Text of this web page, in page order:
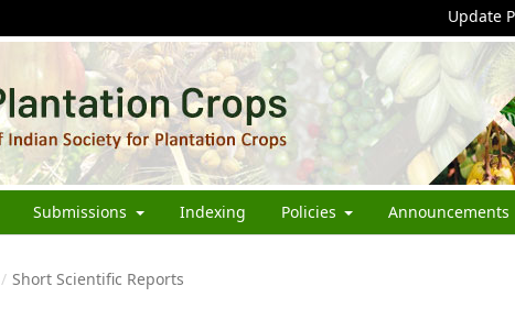
Submissions Indexing Policies Announcements
Update
/ Short Scientific Reports